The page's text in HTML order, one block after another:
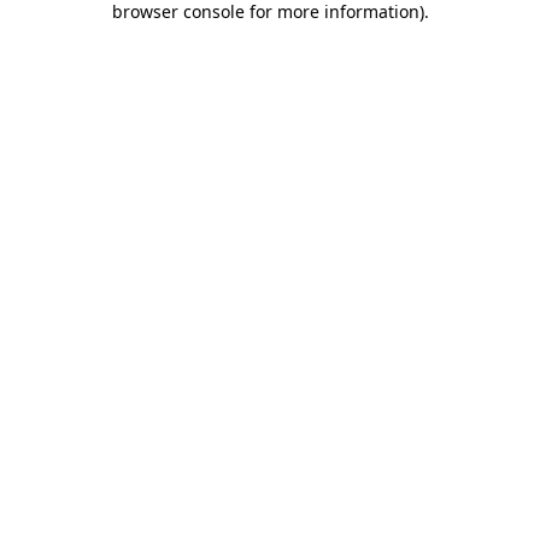
browser console for more information).